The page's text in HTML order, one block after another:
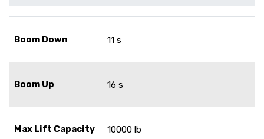
Boom Down 11 s
Boom Up 16 s
Max Lift Capacity 10000 lb